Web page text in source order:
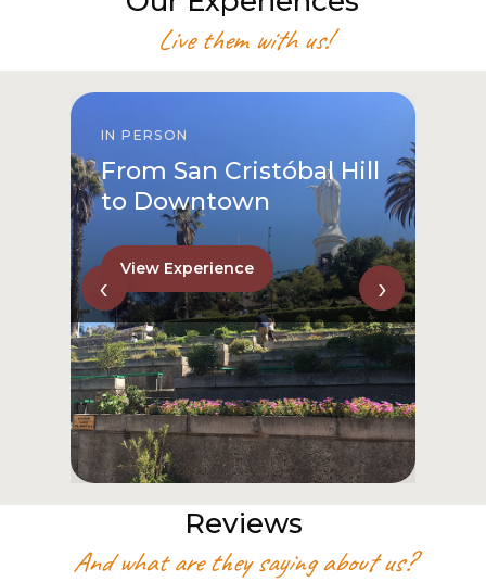
Live them with us!
IN PERSON
From San Cristóbal Hill
to Downtown
View Experience
‹ ›
Reviews
And what are they saying about us?